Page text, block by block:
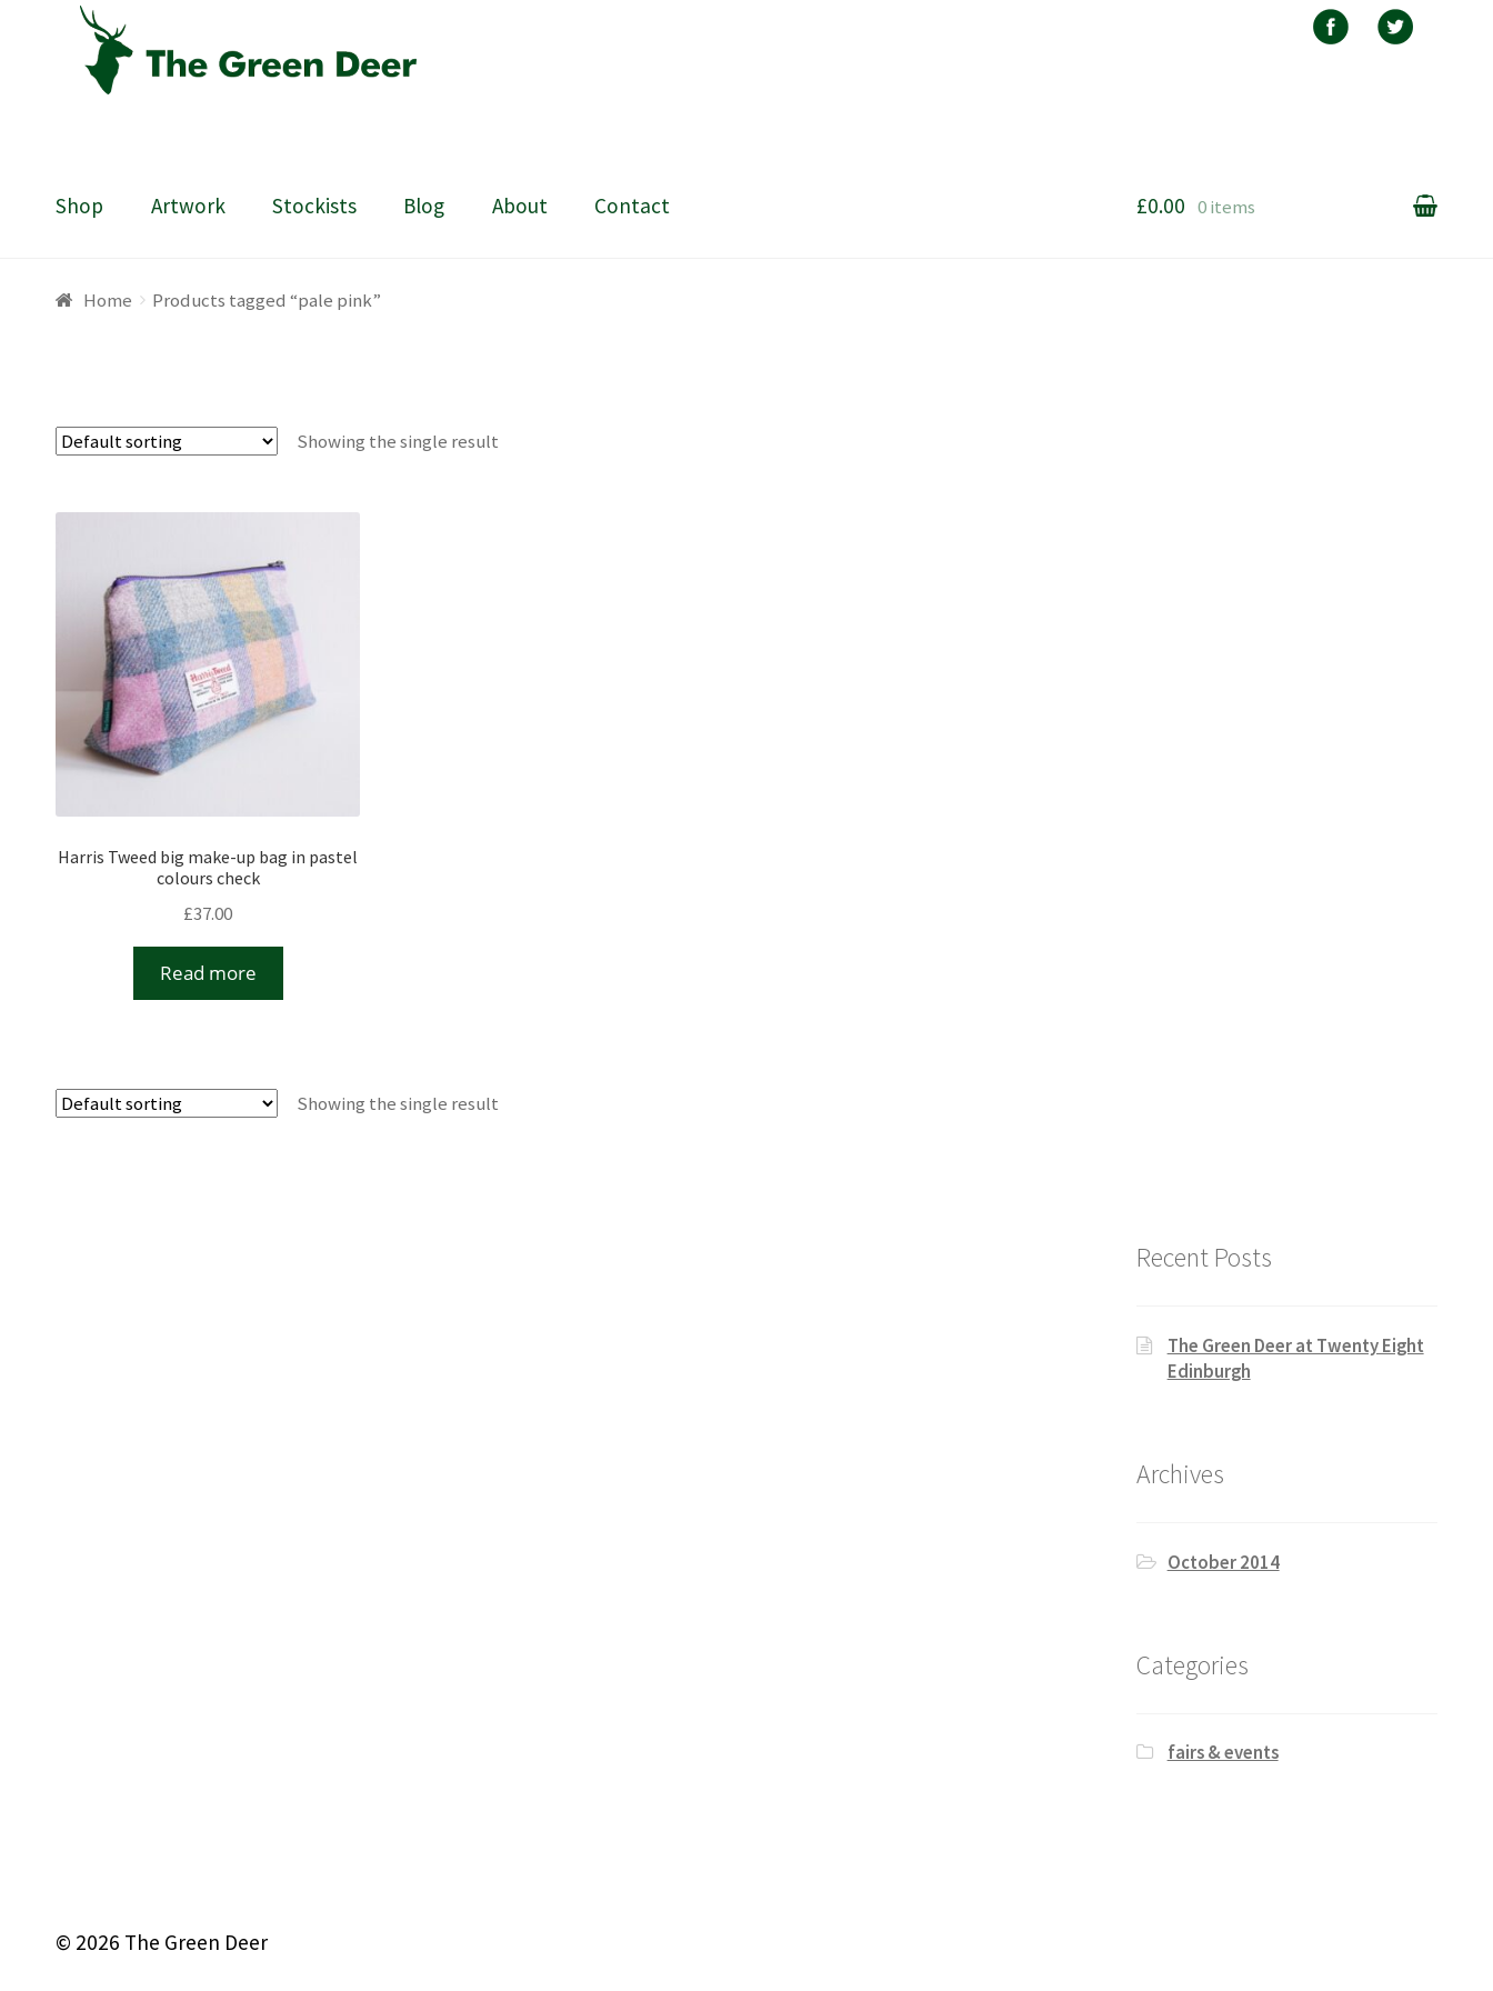
navigation
content
Shop Artwork Stockists Blog About Contact
HomeAboutBasketBlog CheckoutContact
£0.00 0 items
Home Products tagged “pale pink”
Showing the single result
Harris Tweed big make-up bag in pastel
colours check
£37.00
Read more
Showing the single result
Recent Posts
The Green Deer at Twenty Eight
Edinburgh
Archives
October 2014
Categories
fairs & events
© 2026 The Green Deer